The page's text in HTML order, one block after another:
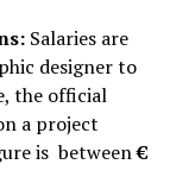
Salaries are
designer to
the official
a project
is between€